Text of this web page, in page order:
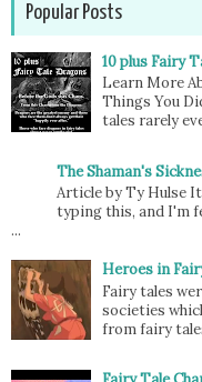
Popular Posts
10 plus Fairy
Learn More
Things You
tales rarely
The Shaman's
Article by Ty Hulse
typing this, and I'm
...
Heroes in
Fairy tales
societies
from fairy